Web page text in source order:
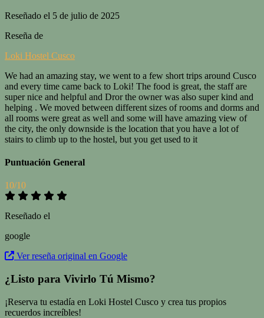
Reseñado el 5 de julio de 2025
Reseña de
Loki Hostel Cusco
We had an amazing stay, we went to a few short trips around Cusco
and every time came back to Loki! The food is great, the staff are
super nice and helpful and Dror the owner was also super kind and
helping . We moved between different sizes of rooms and dorms and
all rooms were great as well and some will have amazing view of
the city, the only downside is the location that you have a lot of
stairs to climb up to the hostel, but you get used to it
Puntuación General
10/10
Reseñado el
google
Ver reseña original en Google
¿Listo para Vivirlo Tú Mismo?
¡Reserva tu estadía en Loki Hostel Cusco y crea tus propios
recuerdos increíbles!